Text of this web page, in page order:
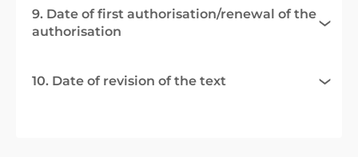
9. Date of first authorisation/renewal of the
authorisation
10. Date of revision of the text